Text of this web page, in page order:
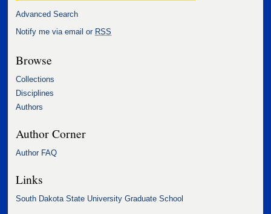
Advanced Search
Notify me via email or RSS
Browse
Collections
Disciplines
Authors
Author Corner
Author FAQ
Links
South Dakota State University Graduate School